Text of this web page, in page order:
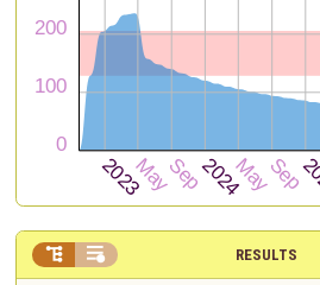
RESULTS
 